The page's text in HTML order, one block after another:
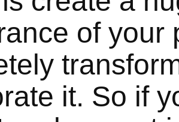
of your
it. So if